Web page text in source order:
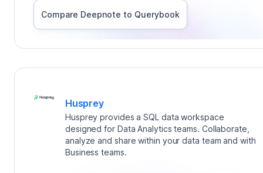
Compare Deepnote to Querybook
Husprey
Husprey provides a SQL data workspace
designed for Data Analytics teams. Collaborate,
analyze and share within your data team and with
Business teams.